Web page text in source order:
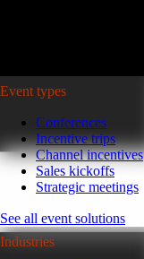
Event types
Conferences
Incentive trips
Channel incentives
Sales kickoffs
Strategic meetings
See all event solutions
Industries